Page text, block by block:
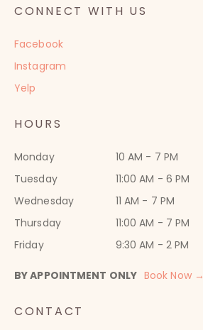
CONNECT WITH US
Facebook
Instagram
Yelp
HOURS
Monday
Tuesday
Wednesday
Thursday
Friday
10 AM - 7 PM
11:00 AM - 6 PM
11 AM - 7 PM
11:00 AM - 7 PM
9:30 AM - 2 PM
BY APPOINTMENT ONLY Book Now →
CONTACT